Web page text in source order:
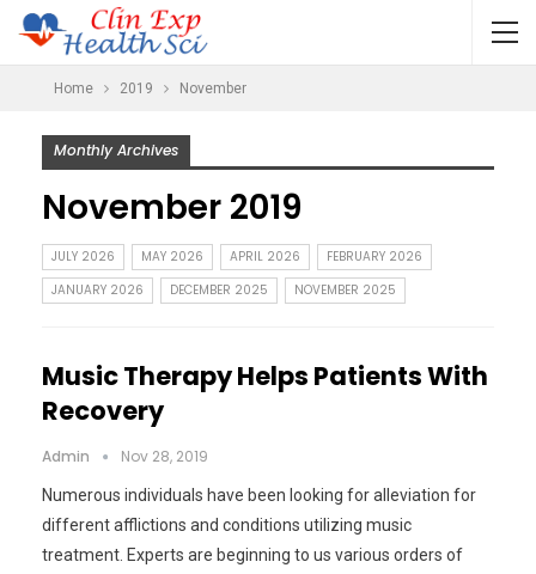
Home 2019 November
Monthly Archives
November 2019
JULY 2026 MAY 2026 APRIL 2026
FEBRUARY 2026
JANUARY 2026
DECEMBER 2025 NOVEMBER 2025
Music Therapy Helps Patients With
Recovery
Admin Nov 28, 2019
Numerous individuals have been looking for alleviation for
different afflictions and conditions utilizing music
treatment. Experts are beginning to us various orders of